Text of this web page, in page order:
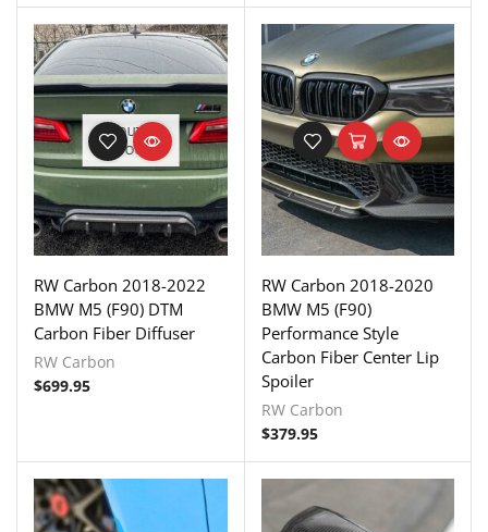
OUT OF
STOCK
RW Carbon 2018-2022
BMW M5 (F90) DTM
Carbon Fiber Diffuser
RW Carbon
$699.95
RW Carbon 2018-2020
BMW M5 (F90)
Performance Style
Carbon Fiber Center Lip
Spoiler
RW Carbon
$379.95